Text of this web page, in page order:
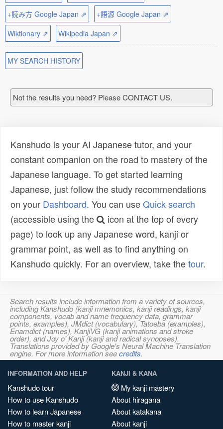
+読み方 Google Japan ⇗
+語源 Google Japan ⇗
Wiktionary ⇗
Wikipedia Japan ⇗
MY SEARCH HISTORY
Not the results you need? Please CONTACT US.
Kanshudo is your AI Japanese tutor, and your
constant companion on the road to mastery of the
Japanese language. To get started learning
Japanese, just follow the study recommendations
on your Dashboard. You can useQuick search
(accessible using the
icon at the top of every
page) to look up any Japanese word, kanji or
grammar point, as well as to find anything on
Kanshudo quickly. For an overview, take thetour.
Search results include information from a variety of sources,
including Kanshudo (kanji mnemonics, kanji readings, kanji
components, vocab and name frequency data, grammar
points, examples), JMdict (vocabulary), Tatoeba (examples),
Enamdict (names), KanjiVG (kanji animations and stroke
order), and Joy o' Kanji (kanji and radical synopses).
Translations provided by Google's Neural Machine Translation
engine. For more information seecredits.
INFORMATION AND HELP
Kanshudo tour
How to use Kanshudo
How to learn Japanese
How to master kanji
KANJI & KANA
My kanji mastery
About hiragana
About katakana
About kanji